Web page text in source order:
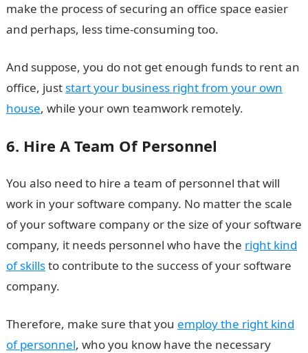
make the process of securing an office space easier
and perhaps, less time-consuming too.
And suppose, you do not get enough funds to rent an
office, juststart your business right from your own
house, while your own teamwork remotely.
6. Hire A Team Of Personnel
You also need to hire a team of personnel that will
work in your software company. No matter the scale
of your software company or the size of your software
company, it needs personnel who have the right kind
of skillsto contribute to the success of your software
company.
Therefore, make sure that you employ the right kind
of personnel, who you know have the necessary